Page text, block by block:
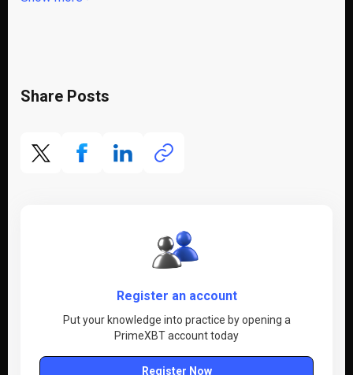
Share Posts
Register an account
Put your knowledge into practice by opening a
PrimeXBT account today
Register Now